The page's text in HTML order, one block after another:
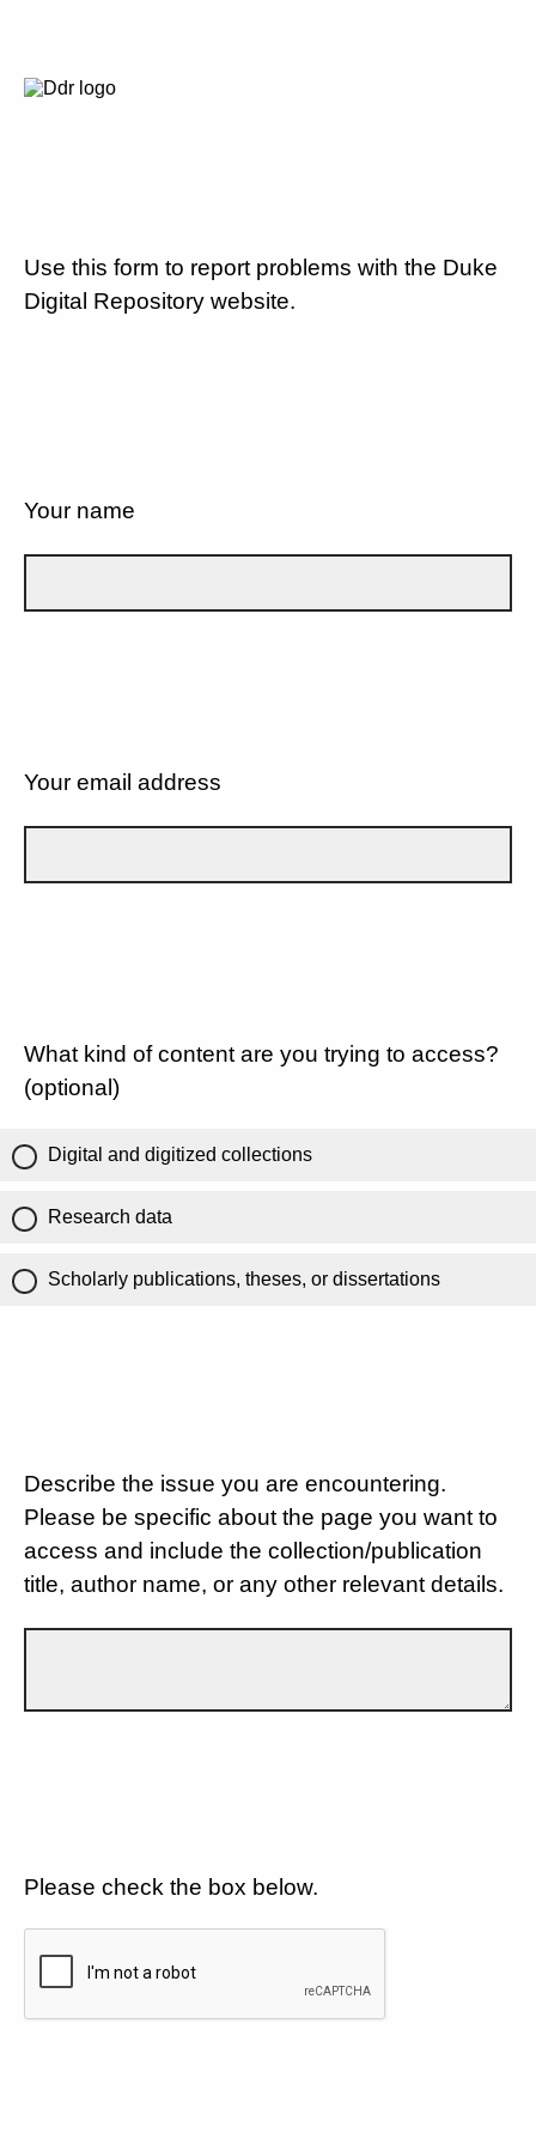
Use this form to report problems with the Duke
Digital Repository website.
Your name
Your email address
What kind of content are you trying to access?
(optional)
Digital and digitized collections
Research data
Scholarly publications, theses, or dissertations
Describe the issue you are encountering.
Please be specific about the page you want to
access and include the collection/publication
title, author name, or any other relevant details.
Please check the box below.